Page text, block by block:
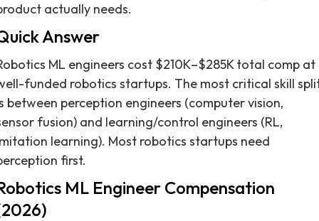
actually needs.
Answer
ML engineers cost $210K–$285K total comp at
funded robotics startups. The most critical skill
between perception engineers (computer vision,
fusion) and learning/control engineers (RL,
learning). Most robotics startups need
first.
ML Engineer Compensation